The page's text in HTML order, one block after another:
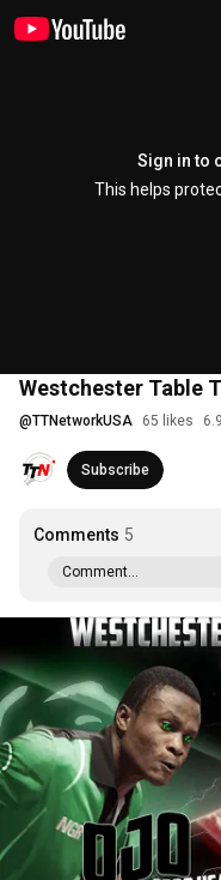
Sign in to
This helps
Westchester Table
@TTNetworkUSA 65 likes
Subscribe
Comments 5
Comment...